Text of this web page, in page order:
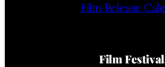
Film Release
Film